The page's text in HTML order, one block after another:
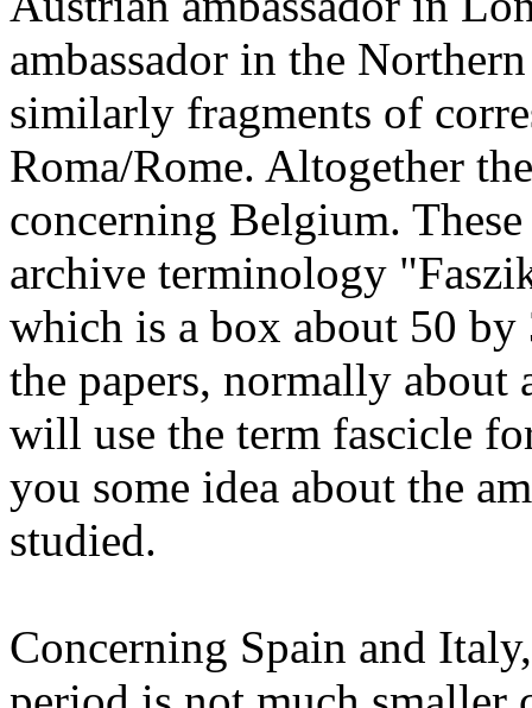
ambassador in the
similarly fragments of
Roma/Rome. Altogether
concerning Belgium.
archive terminology
which is a box about 50
the papers, normally about
will use the term fascicle
you some idea about the
studied.
Concerning Spain and